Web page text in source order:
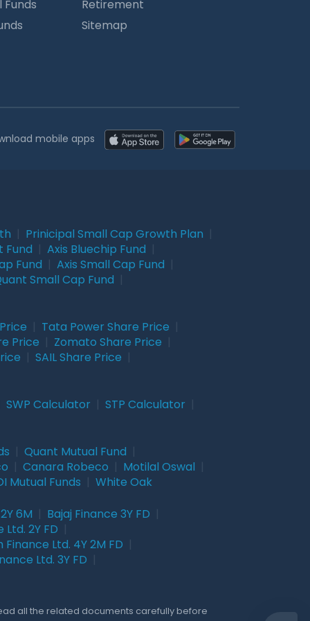
Funds
Retirement
Sitemap
mobile apps
Prinicipal Small Cap Growth Plan
Fund Axis Bluechip Fund
Fund Axis Small Cap Fund
Small Cap Fund
Tata Power Share Price
Price Zomato Share Price
SAIL Share Price
SWP Calculator STP Calculator
Quant Mutual Fund
Canara Robeco Motilal Oswal
Mutual Funds White Oak
6M Bajaj Finance 3Y FD
2Y FD
Finance Ltd. 4Y 2M FD
Ltd. 3Y FD
all the related documents carefully before